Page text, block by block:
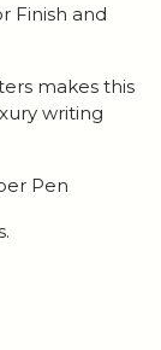
Finish and
makes this
writing
Pen